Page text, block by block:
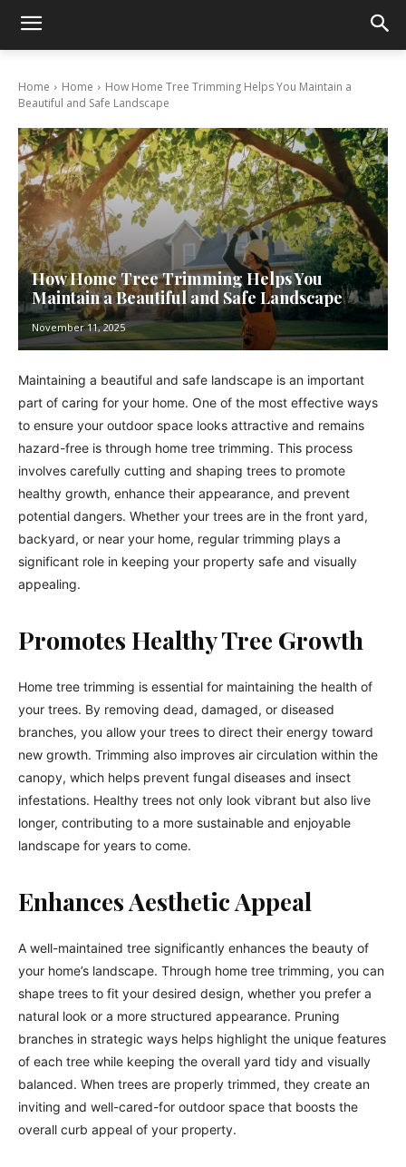
Home Home
How Home Tree Trimming Helps You Maintain a
Beautiful and Safe Landscape
How Home Tree Trimming Helps You
Maintain a Beautiful and Safe Landscape
November 11, 2025
Maintaining a beautiful and safe landscape is an important
part of caring for your home. One of the most effective ways
to ensure your outdoor space looks attractive and remains
hazard-free is through home tree trimming. This process
involves carefully cutting and shaping trees to promote
healthy growth, enhance their appearance, and prevent
potential dangers. Whether your trees are in the front yard,
backyard, or near your home, regular trimming plays a
significant role in keeping your property safe and visually
appealing.
Promotes Healthy Tree Growth
Home tree trimming is essential for maintaining the health of
your trees. By removing dead, damaged, or diseased
branches, you allow your trees to direct their energy toward
new growth. Trimming also improves air circulation within the
canopy, which helps prevent fungal diseases and insect
infestations. Healthy trees not only look vibrant but also live
longer, contributing to a more sustainable and enjoyable
landscape for years to come.
Enhances Aesthetic Appeal
A well-maintained tree significantly enhances the beauty of
your home’s landscape. Through home tree trimming, you can
shape trees to fit your desired design, whether you prefer a
natural look or a more structured appearance. Pruning
branches in strategic ways helps highlight the unique features
of each tree while keeping the overall yard tidy and visually
balanced. When trees are properly trimmed, they create an
inviting and well-cared-for outdoor space that boosts the
overall curb appeal of your property.